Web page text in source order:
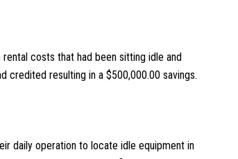
costs that had been sitting idle and
credited resulting in a $500,000.00 savings.
daily operation to locate idle equipment in